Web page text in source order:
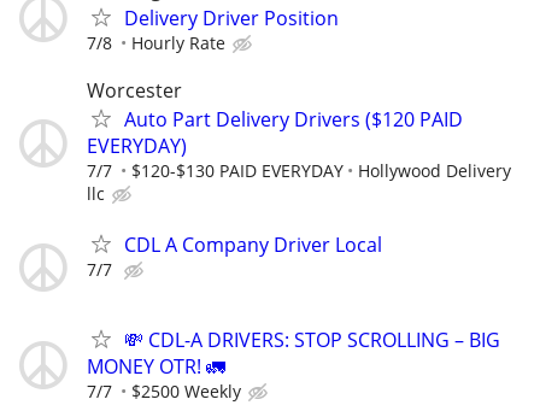
Delivery Driver Position
7/8 Hourly Rate
Worcester
Auto Part Delivery Drivers ($120 PAID
EVERYDAY)
7/7 $120-$130 PAID EVERYDAY
Hollywood Delivery
llc
CDL A Company Driver Local
7/7
💸 CDL-A DRIVERS: STOP SCROLLING – BIG
MONEY OTR! 🚛
7/7 $2500 Weekly